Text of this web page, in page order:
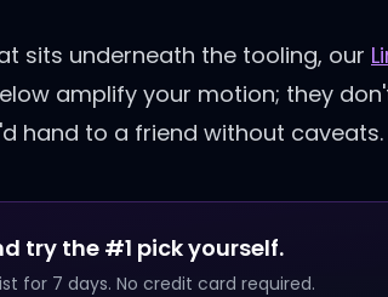
sits underneath the tooling, our
amplify your motion; they
hand to a friend without caveats.
try the #1 pick yourself.
for 7 days. No credit card required.